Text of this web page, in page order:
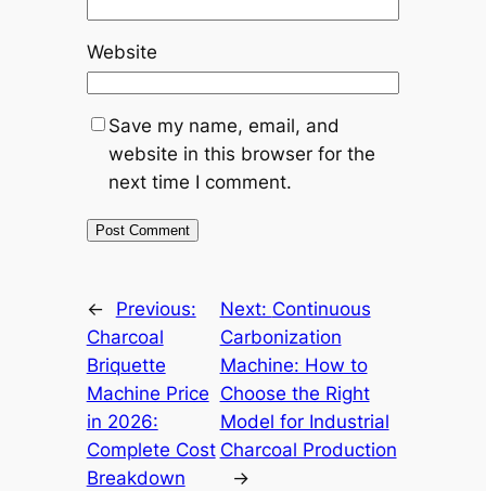
Website
Save my name, email, and
website in this browser for the
next time I comment.
←
Previous:
Charcoal
Briquette
Machine Price
in 2026:
Complete Cost
Breakdown
Next: Continuous
Carbonization
Machine: How to
Choose the Right
Model for Industrial
Charcoal Production
→